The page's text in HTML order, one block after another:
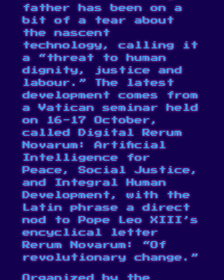
father has been on a
bit of a tear about
the nascent
technology, calling it
a “threat to human
dignity, justice and
labour.” The latest
development comes from
a Vatican seminar held
on 16-17 October,
called
Digital Rerum
Novarum: Artificial
Intelligence for
Peace, Social Justice,
and Integral Human
Development, with the
Latin phrase a direct
nod to Pope Leo XIII’s
encyclical letter
Rerum Novarum: “Of
revolutionary change.”
Organized by the